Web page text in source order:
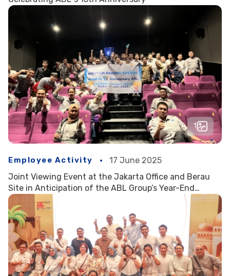
1
Employee Activity
17 June 2025
Joint Viewing Event at the Jakarta Office and Berau
Site in Anticipation of the ABL Group’s Year-End
Celebration